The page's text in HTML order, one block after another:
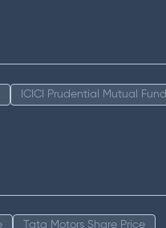
ICICI Prudential Mutual Fund
Tata Motors Share Price